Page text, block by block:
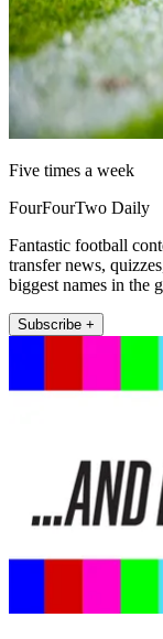
Five times a week
FourFourTwo Daily
Fantastic football
transfer news,
biggest names in the
Subscribe +